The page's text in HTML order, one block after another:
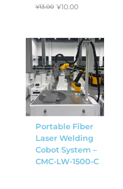
¥13.00 ¥10.00
Portable Fiber
Laser Welding
Cobot System –
CMC-LW-1500-C